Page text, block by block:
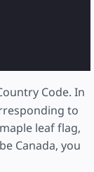
Code. In
to
leaf flag,
Canada, you